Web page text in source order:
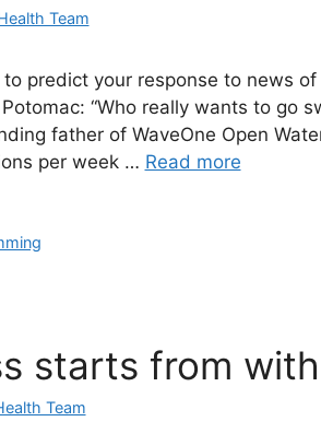
Team
predict your response to news
“Who really wants to go
father of WaveOne Open
per week … Read more
starts from
Team